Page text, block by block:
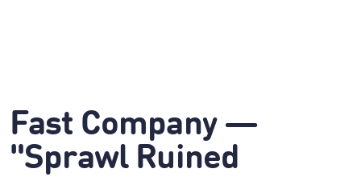
Fast Company —
"Sprawl Ruined